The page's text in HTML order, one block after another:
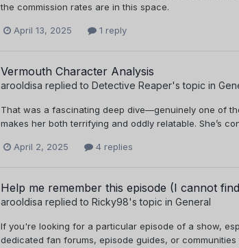
the commission rates are in this space.
April 13, 2025 1 reply
Vermouth Character Analysis
arooldisa replied to Detective Reaper's topic in
That was a fascinating deep dive—genuinely one of
makes her both terrifying and oddly relatable. She’s
April 2, 2025 4 replies
Help me remember this episode (I cannot
arooldisa replied to Ricky98's topic in General
If you're looking for a particular episode of a show,
dedicated fan forums, episode guides, or